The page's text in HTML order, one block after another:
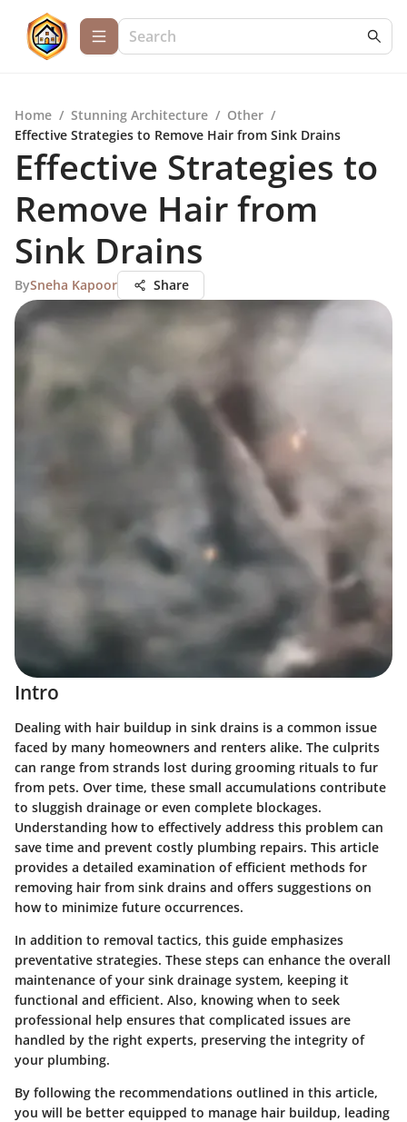
Home / Stunning Architecture / Other /
Effective Strategies to Remove Hair from Sink Drains
Effective Strategies to
Remove Hair from
Sink Drains
BySneha Kapoor Share
Intro
Dealing with hair buildup in sink drains is a common issue
faced by many homeowners and renters alike. The culprits
can range from strands lost during grooming rituals to fur
from pets. Over time, these small accumulations contribute
to sluggish drainage or even complete blockages.
Understanding how to effectively address this problem can
save time and prevent costly plumbing repairs. This article
provides a detailed examination of efficient methods for
removing hair from sink drains and offers suggestions on
how to minimize future occurrences.
In addition to removal tactics, this guide emphasizes
preventative strategies. These steps can enhance the overall
maintenance of your sink drainage system, keeping it
functional and efficient. Also, knowing when to seek
professional help ensures that complicated issues are
handled by the right experts, preserving the integrity of
your plumbing.
By following the recommendations outlined in this article,
you will be better equipped to manage hair buildup, leading